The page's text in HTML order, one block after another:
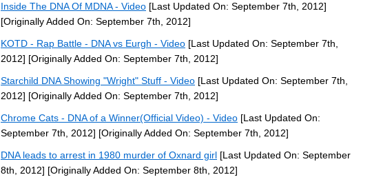
Inside The DNA Of MDNA - Video [Last Updated On: September 7th, 2012]
[Originally Added On: September 7th, 2012]
KOTD - Rap Battle - DNA vs Eurgh - Video [Last Updated On: September 7th,
2012] [Originally Added On: September 7th, 2012]
Starchild DNA Showing "Wright" Stuff - Video [Last Updated On: September 7th,
2012] [Originally Added On: September 7th, 2012]
Chrome Cats - DNA of a Winner(Official Video) - Video [Last Updated On:
September 7th, 2012] [Originally Added On: September 7th, 2012]
DNA leads to arrest in 1980 murder of Oxnard girl [Last Updated On: September
8th, 2012] [Originally Added On: September 8th, 2012]